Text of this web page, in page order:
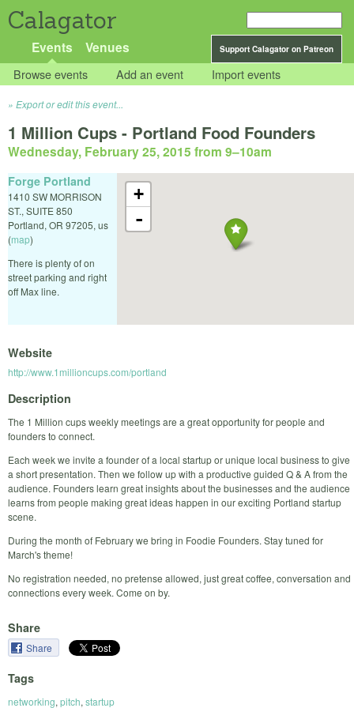
Calagator
Support Calagator on Patreon
Events Venues
Browse events Add an event Import events
Export or edit this event...
1 Million Cups - Portland Food Founders
Wednesday, February 25, 2015 from 9–10am
+
-
Forge Portland
1410 SW MORRISON
ST., SUITE 850
Portland, OR 97205, us
(map)
There is plenty of on
street parking and right
off Max line.
Website
http://www.1millioncups.com/portland
Description
The 1 Million cups weekly meetings are a great opportunity for people and
founders to connect.
Each week we invite a founder of a local startup or unique local business to give
a short presentation. Then we follow up with a productive guided Q & A from the
audience. Founders learn great insights about the businesses and the audience
learns from people making great ideas happen in our exciting Portland startup
scene.
During the month of February we bring in Foodie Founders. Stay tuned for
March's theme!
No registration needed, no pretense allowed, just great coffee, conversation and
connections every week. Come on by.
Share
Share
Tags
networking, pitch, startup